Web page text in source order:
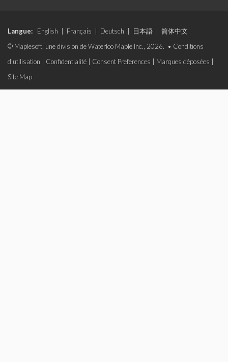
Langue: English Français Deutsch 日本語
简体中文
© Maplesoft, une division de Waterloo Maple Inc., 2026. • Conditions
d'utilisation
Confidentialité Consent Preferences Marques déposées
Site Map